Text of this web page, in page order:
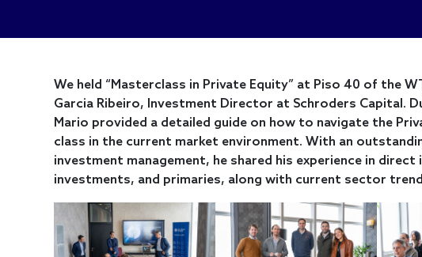
We held “Masterclass in Private Equity” at Piso 40 of the
Garcia Ribeiro, Investment Director at Schroders Capital.
Mario provided a detailed guide on how to navigate the
class in the current market environment. With an
investment management, he shared his experience in
investments, and primaries, along with current sector